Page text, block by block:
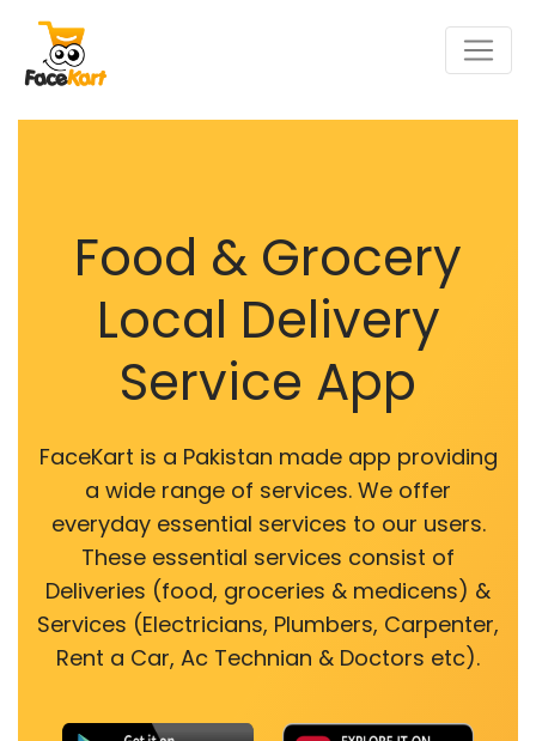
Food & Grocery
Local Delivery
Service App
FaceKart is a Pakistan made app providing
a wide range of services. We offer
everyday essential services to our users.
These essential services consist of
Deliveries (food, groceries & medicens) &
Services (Electricians, Plumbers, Carpenter,
Rent a Car, Ac Technian & Doctors etc).